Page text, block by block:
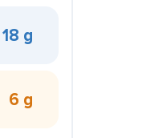
18 g
6 g